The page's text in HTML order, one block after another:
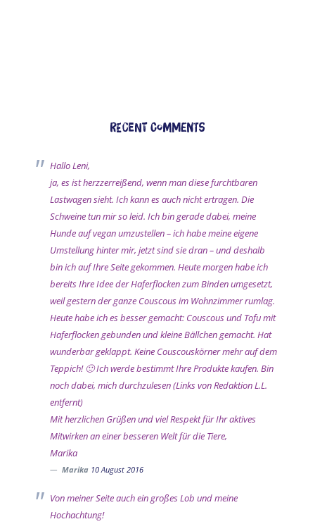
Recent comments
Hallo Leni,
ja, es ist herzzerreißend, wenn man diese furchtbaren
Lastwagen sieht. Ich kann es auch nicht ertragen. Die
Schweine tun mir so leid. Ich bin gerade dabei, meine
Hunde auf vegan umzustellen – ich habe meine eigene
Umstellung hinter mir, jetzt sind sie dran – und deshalb
bin ich auf Ihre Seite gekommen. Heute morgen habe ich
bereits Ihre Idee der Haferflocken zum Binden umgesetzt,
weil gestern der ganze Couscous im Wohnzimmer rumlag.
Heute habe ich es besser gemacht: Couscous und Tofu mit
Haferflocken gebunden und kleine Bällchen gemacht. Hat
wunderbar geklappt. Keine Couscouskörner mehr auf dem
Teppich! 🙂 Ich werde bestimmt Ihre Produkte kaufen. Bin
noch dabei, mich durchzulesen (Links von Redaktion L.L.
entfernt)
Mit herzlichen Grüßen und viel Respekt für Ihr aktives
Mitwirken an einer besseren Welt für die Tiere,
Marika
Marika 10 August 2016
Von meiner Seite auch ein großes Lob und meine
Hochachtung!